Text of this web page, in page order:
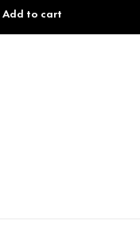
Add to cart